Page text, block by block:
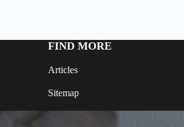
FIND MORE
Articles
Sitemap